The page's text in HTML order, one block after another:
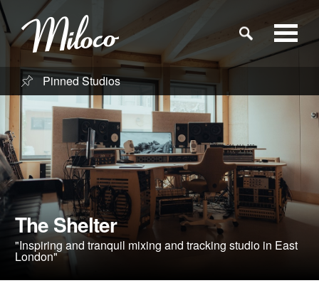
Studios
Studio Categories
Engineers
Clients
Blog
Pinned Studios
The Shelter
"Inspiring and tranquil mixing and tracking studio in East
London"